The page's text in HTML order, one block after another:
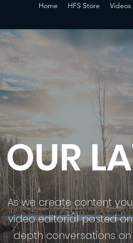
Home HFS Store Videos
OUR
As we create content
video editorial posted
depth conversations